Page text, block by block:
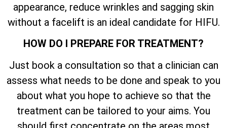
appearance, reduce wrinkles and sagging skin
without a facelift is an ideal candidate for HIFU.
HOW DO I PREPARE FOR TREATMENT?
Just book a consultation so that a clinician can
assess what needs to be done and speak to you
about what you hope to achieve so that the
treatment can be tailored to your aims. You